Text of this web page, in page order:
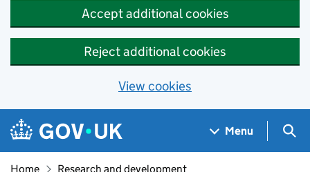
Accept additional cookies
Reject additional cookies
View cookies
Skip to main content
Navigation menu
Menu
Home Research and development